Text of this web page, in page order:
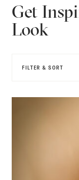
Get
Look
FILTER & SORT